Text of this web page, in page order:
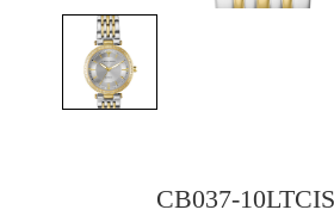
CB037-